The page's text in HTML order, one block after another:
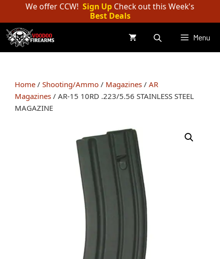
content
We offer CCW! Sign Up Check out this Week's
Best Deals
Menu
Home / Shooting/Ammo / Magazines / AR
Magazines / AR-15 10RD .223/5.56 STAINLESS STEEL
MAGAZINE